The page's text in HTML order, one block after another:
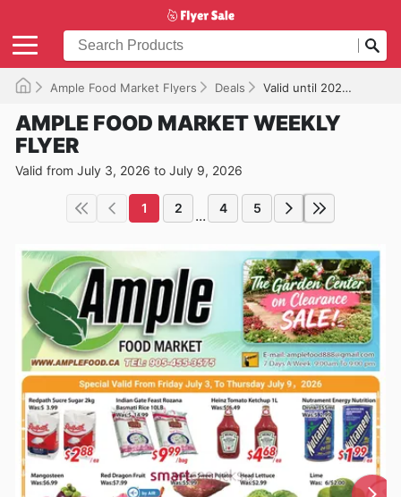
Ample Food Market Flyers Deals Valid until 2026-07-09
AMPLE FOOD MARKET WEEKLY
FLYER
Valid from July 3, 2026 to July 9, 2026
1 2 ... 4 5